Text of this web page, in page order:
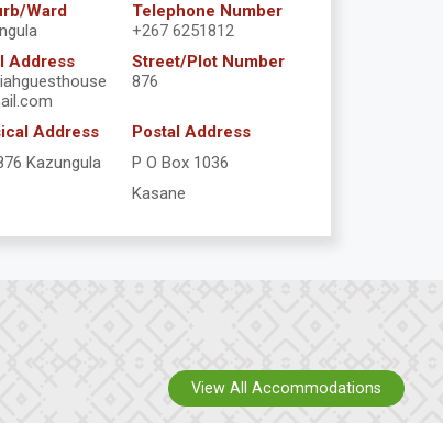
Ward
Telephone Number
+267 6251812
Address
Street/Plot Number
876
Address
Kazungula
Postal Address
P O Box 1036
Kasane
View All Accommodations